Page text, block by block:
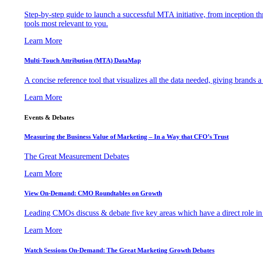
Step-by-step guide to launch a successful MTA initiative, from inception
tools most relevant to you.
Learn More
Multi-Touch Attribution (MTA) DataMap
A concise reference tool that visualizes all the data needed, giving
Learn More
Events & Debates
Measuring the Business Value of Marketing – In a Way that CFO’s Trust
The Great Measurement Debates
Learn More
View On-Demand: CMO Roundtables on Growth
Leading CMOs discuss & debate five key areas which have a direct role
Learn More
Watch Sessions On-Demand: The Great Marketing Growth Debates